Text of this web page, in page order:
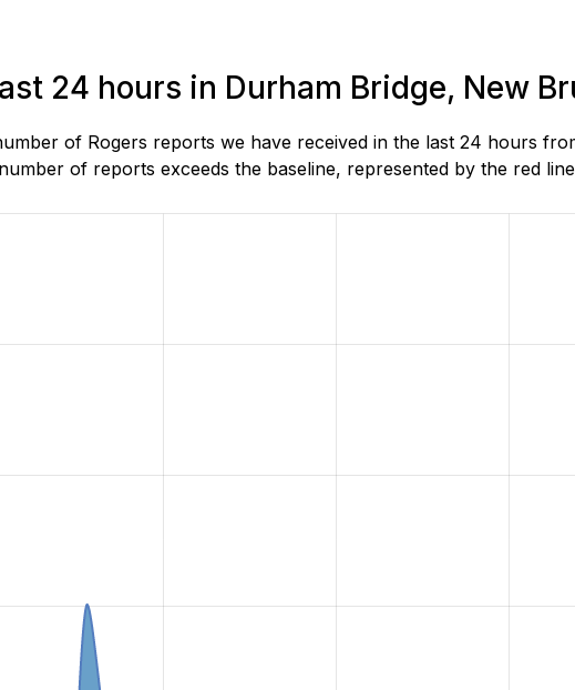
24 hours in Durham Bridge, New
of Rogers reports we have received in the last 24 hours
of reports exceeds the baseline, represented by the red